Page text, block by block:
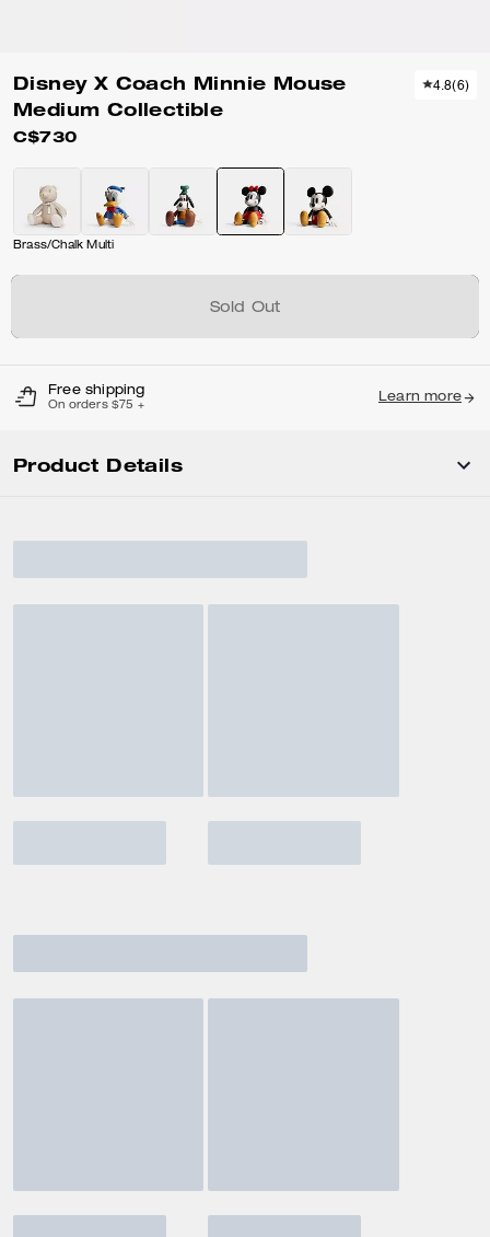
Disney X Coach Minnie Mouse
Medium Collectible
C$730
4.8(6)
Brass/Chalk Multi
Sold Out
Free shipping
On orders $75 +
Learn more
Product Details